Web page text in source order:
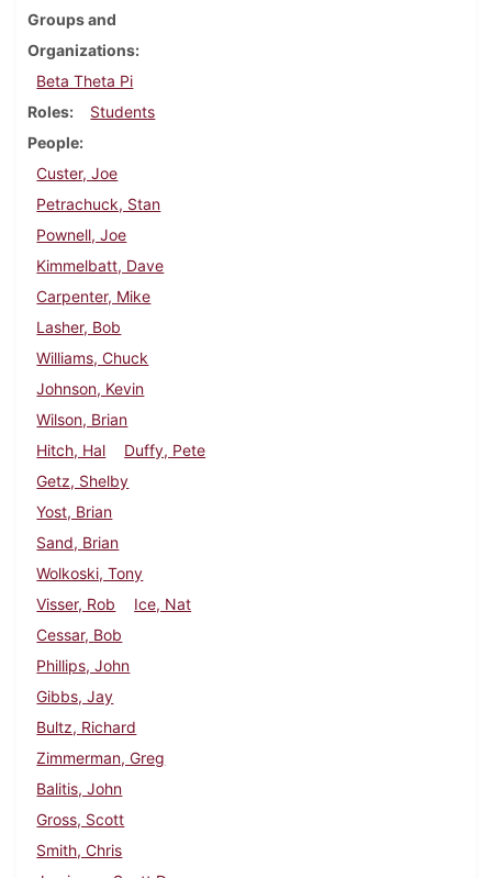
Groups and
Organizations
Beta Theta Pi
Roles
Students
People
Custer, Joe
Petrachuck, Stan
Pownell, Joe
Kimmelbatt, Dave
Carpenter, Mike
Lasher, Bob
Williams, Chuck
Johnson, Kevin
Wilson, Brian
Hitch, Hal
Duffy, Pete
Getz, Shelby
Yost, Brian
Sand, Brian
Wolkoski, Tony
Visser, Rob
Ice, Nat
Cessar, Bob
Phillips, John
Gibbs, Jay
Bultz, Richard
Zimmerman, Greg
Balitis, John
Gross, Scott
Smith, Chris